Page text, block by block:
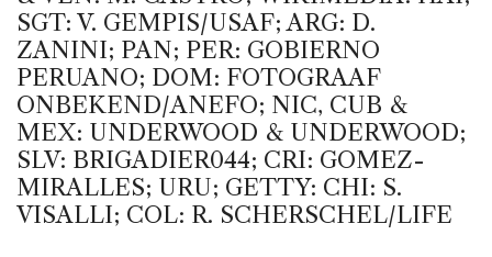
SGT: V. GEMPIS/USAF; ARG: D.
ZANINI; PAN; PER: GOBIERNO
PERUANO; DOM: FOTOGRAAF
ONBEKEND/ANEFO; NIC, CUB &
MEX: UNDERWOOD & UNDERWOOD;
SLV: BRIGADIER044; CRI: GOMEZ-
MIRALLES; URU; GETTY: CHI: S.
VISALLI; COL: R. SCHERSCHEL/LIFE